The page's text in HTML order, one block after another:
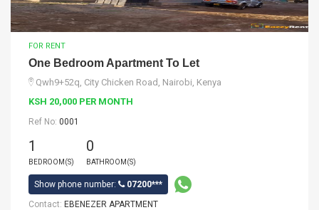
FOR RENT
One Bedroom Apartment To Let
Qwh9+52q, City Chicken Road, Nairobi, Kenya
KSH 20,000 PER MONTH
Ref No: 0001
1
BEDROOM(S)
0
BATHROOM(S)
Show phone number:
07200***
Contact: EBENEZER APARTMENT